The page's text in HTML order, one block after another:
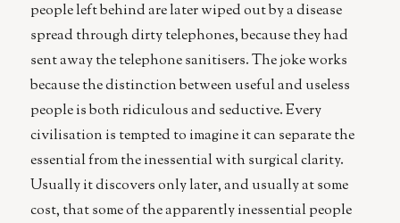
people left behind are later wiped out by a disease
spread through dirty telephones, because they had
sent away the telephone sanitisers. The joke works
because the distinction between useful and useless
people is both ridiculous and seductive. Every
civilisation is tempted to imagine it can separate the
essential from the inessential with surgical clarity.
Usually it discovers only later, and usually at some
cost, that some of the apparently inessential people